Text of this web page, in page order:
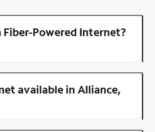
Powered Internet?
available in Alliance,